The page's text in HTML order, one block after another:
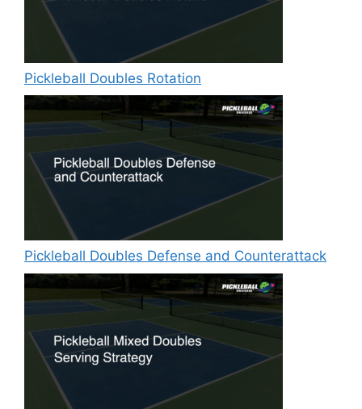
Pickleball Doubles Rotation
Pickleball Doubles Defense and Counterattack